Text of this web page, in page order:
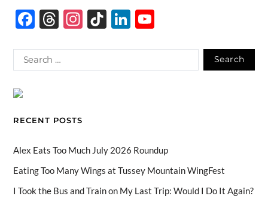
F
e
b
o
T
e
a
In
ag
ra
Ti
T
o
Li
k
e
Y
u
T
C
h
a
RECENT POSTS
Alex Eats Too Much July 2026 Roundup
Eating Too Many Wings at Tussey Mountain WingFest
I Took the Bus and Train on My Last Trip: Would I Do It Again?